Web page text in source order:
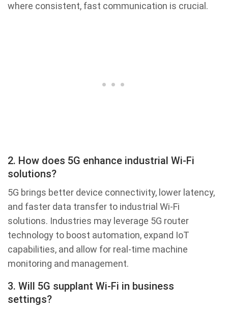
where consistent, fast communication is crucial.
2. How does 5G enhance industrial Wi-Fi
solutions?
5G brings better device connectivity, lower latency,
and faster data transfer to industrial Wi-Fi
solutions. Industries may leverage 5G router
technology to boost automation, expand IoT
capabilities, and allow for real-time machine
monitoring and management.
3. Will 5G supplant Wi-Fi in business
settings?